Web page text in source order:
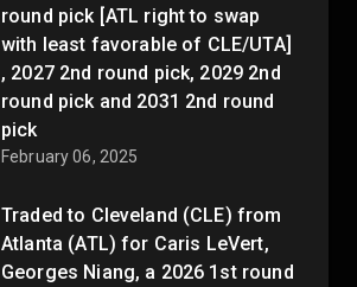
round pick [ATL right to swap
with least favorable of CLE/UTA]
, 2027 2nd round pick, 2029 2nd
round pick and 2031 2nd round
pick
February 06, 2025
Traded to Cleveland (CLE) from
Atlanta (ATL) for Caris LeVert,
Georges Niang, a 2026 1st round